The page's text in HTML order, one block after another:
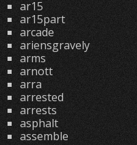
ar15
ar15part
arcade
ariensgravely
arms
arnott
arra
arrested
arrests
asphalt
assemble